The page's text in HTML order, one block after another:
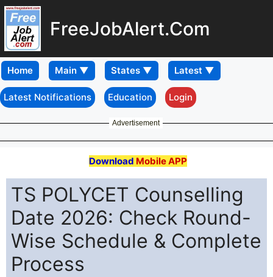
FreeJobAlert.Com
Home
Latest Notifications Education Login
Advertisement
Download Mobile APP
TS POLYCET Counselling
Date 2026: Check Round-
Wise Schedule & Complete
Process